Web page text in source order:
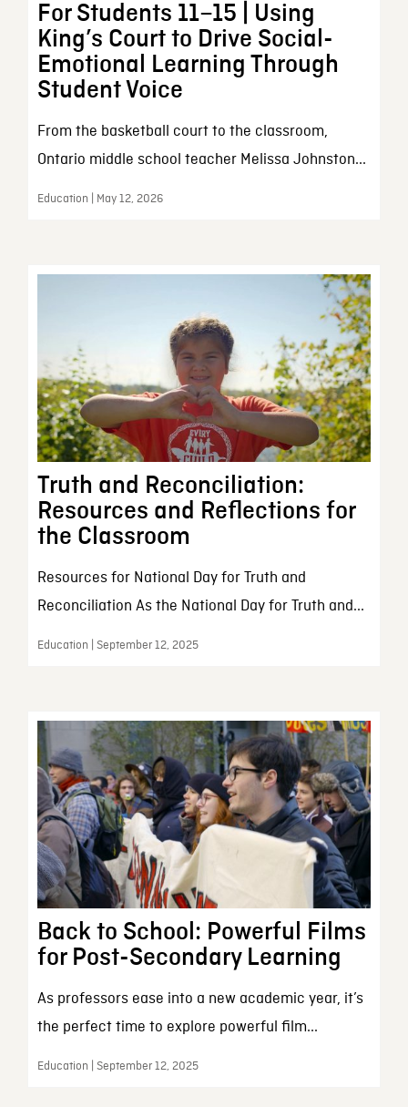
For Students 11–15 | Using
King’s Court to Drive Social-
Emotional Learning Through
Student Voice
From the basketball court to the classroom,
Ontario middle school teacher Melissa Johnston...
Education | May 12, 2026
Truth and Reconciliation:
Resources and Reflections for
the Classroom
Resources for National Day for Truth and
Reconciliation As the National Day for Truth and...
Education | September 12, 2025
Back to School: Powerful Films
for Post-Secondary Learning
As professors ease into a new academic year, it’s
the perfect time to explore powerful film...
Education | September 12, 2025